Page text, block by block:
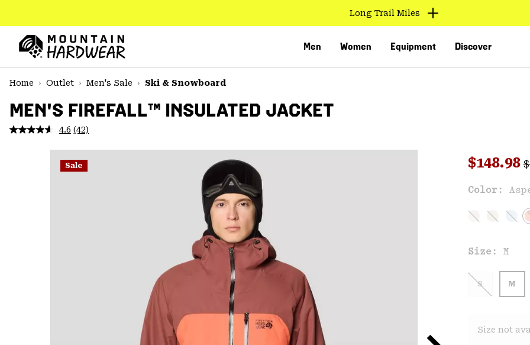
TO
CONTENT
MAIN
NAV
SKIP
Long Trail Miles
Men Women Equipment Discover
Home
Outlet Men's Sale Ski & Snowboard
MEN'S FIREFALL™ INSULATED JACKET
4.6 Read
Reviews.
Same
page
(42)
Sale Sale
$148.98
Color:
Size: M
S M
Size not